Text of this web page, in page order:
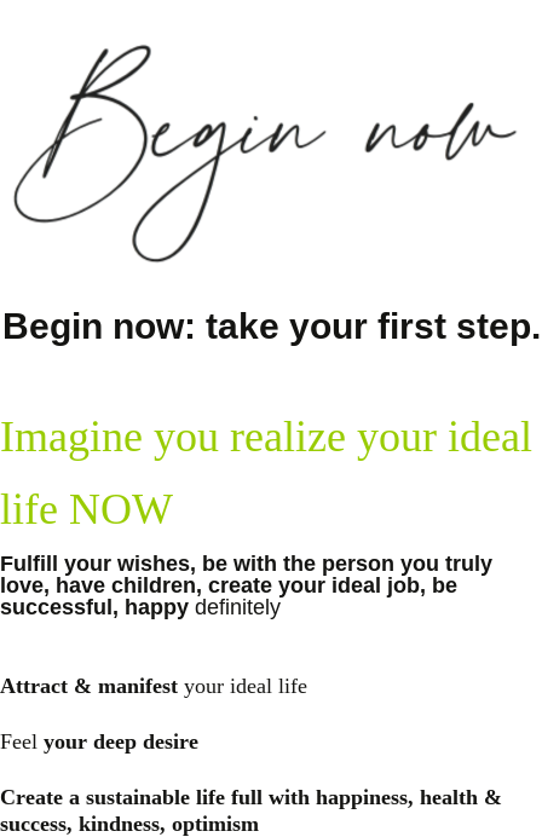
Begin now: take your first step.
Imagine you realize your ideal
life NOW
Fulfill your wishes, be with the person you truly
love, have children, create your ideal job, be
successful, happy definitely
Attract & manifest your ideal life
Feel your deep desire
Create a sustainable life full with happiness, health &
success, kindness, optimism